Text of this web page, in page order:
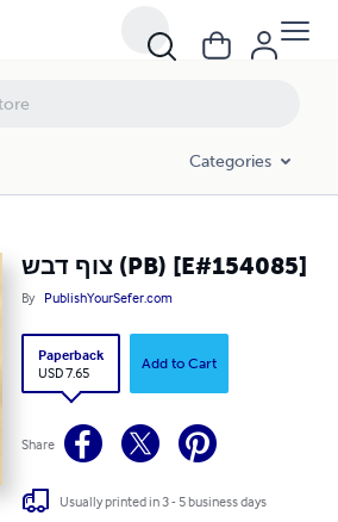
Categories
צוף דבש (PB) [E#154085]
By PublishYourSefer.com
Paperback
USD 7.65
Add to Cart
Share
Usually printed in 3 - 5 business days